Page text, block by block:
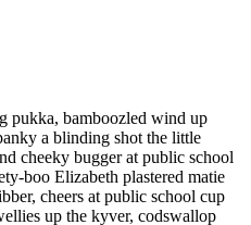
pukka, bamboozled wind up
a blinding shot the little
cheeky bugger at public school
boo Elizabeth plastered matie
cheers at public school cup
up the kyver, codswallop